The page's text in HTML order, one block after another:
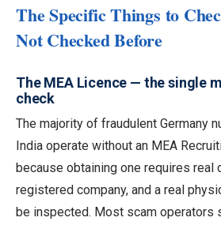
The Specific Things to
Not Checked Before
The MEA Licence — the single
check
The majority of fraudulent Germany
India operate without an MEA
because obtaining one requires real
registered company, and a real
be inspected. Most scam operators